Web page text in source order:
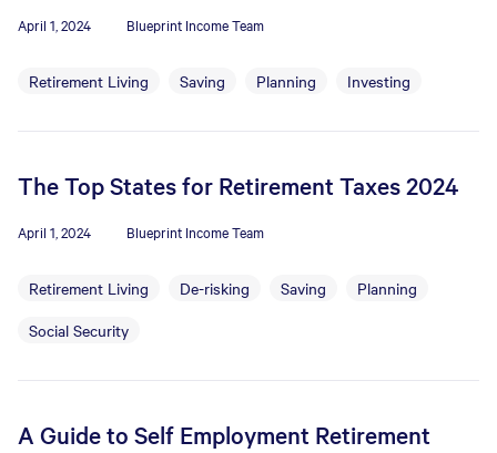
April 1, 2024 Blueprint Income Team
Retirement Living Saving Planning Investing
The Top States for Retirement Taxes 2024
April 1, 2024 Blueprint Income Team
Retirement Living De-risking Saving
Planning
Social Security
A Guide to Self Employment Retirement